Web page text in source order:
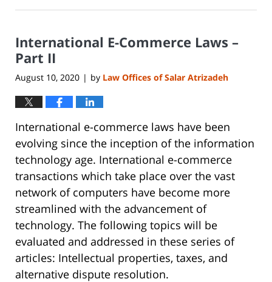
14,
2:15
pm
International E-Commerce Laws –
Part II
August 10, 2020 | by Law Offices of Salar Atrizadeh
International e-commerce laws have been
evolving since the inception of the information
technology age. International e-commerce
transactions which take place over the vast
network of computers have become more
streamlined with the advancement of
technology. The following topics will be
evaluated and addressed in these series of
articles: Intellectual properties, taxes, and
alternative dispute resolution.